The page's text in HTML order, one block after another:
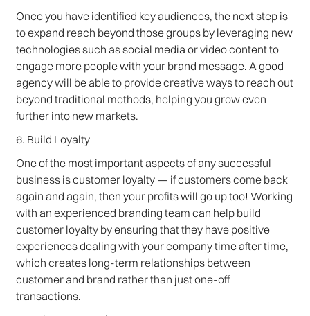
Once you have identified key audiences, the next step is
to expand reach beyond those groups by leveraging new
technologies such as social media or video content to
engage more people with your brand message. A good
agency will be able to provide creative ways to reach out
beyond traditional methods, helping you grow even
further into new markets.
6. Build Loyalty
One of the most important aspects of any successful
business is customer loyalty — if customers come back
again and again, then your profits will go up too! Working
with an experienced branding team can help build
customer loyalty by ensuring that they have positive
experiences dealing with your company time after time,
which creates long-term relationships between
customer and brand rather than just one-off
transactions.